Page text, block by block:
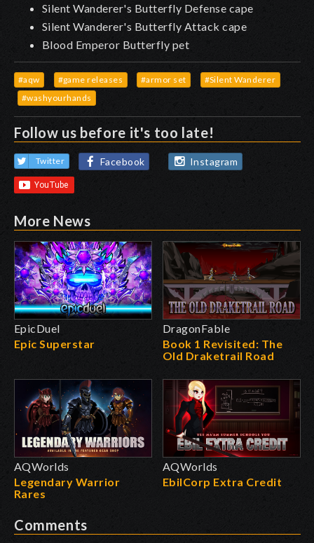
Silent Wanderer's Butterfly Defense cape
Silent Wanderer's Butterfly Attack cape
Blood Emperor Butterfly pet
#aqw #game releases #armor set
#Silent Wanderer
#washyourhands
Follow us before it's too late!
Twitter Facebook Instagram
More News
EpicDuel
Epic Superstar
DragonFable
Book 1 Revisited: The
Old Draketrail Road
AQWorlds
Legendary Warrior
Rares
AQWorlds
EbilCorp Extra Credit
Comments